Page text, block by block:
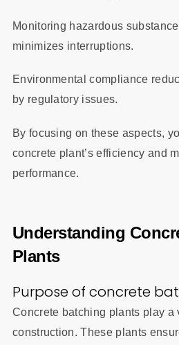
Monitoring hazardous
minimizes interruptions.
Environmental compliance
by regulatory issues.
By focusing on these aspects,
concrete plant’s efficiency and
performance.
Understanding
Plants
Purpose of concrete
Concrete batching plants play a
construction. These plants